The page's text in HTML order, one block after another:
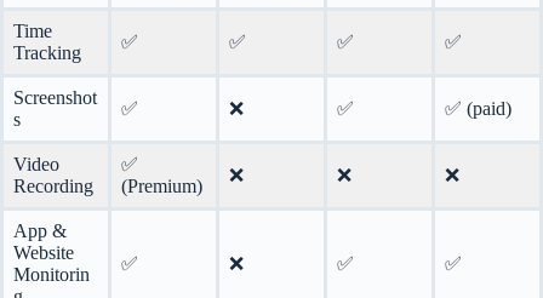
Time
Tracking
✅ ✅ ✅ ✅
Screenshot
s
✅ ❌ ✅ ✅ (paid)
Video
Recording
✅
(Premium)
❌ ❌ ❌
App &
Website
Monitorin
✅ ❌ ✅ ✅